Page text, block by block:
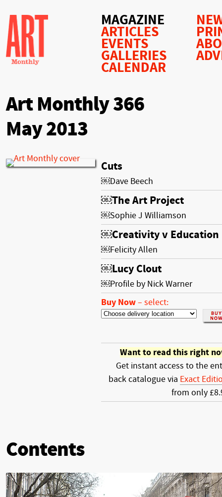
MAGAZINE
ARTICLES
EVENTS
GALLERIES
CALENDAR
Art Monthly 366
May 2013
Cuts
￼Dave Beech
￼The Art Project
￼Sophie J Williamson
￼Creativity v Education
￼Felicity Allen
￼Lucy Clout
￼Profile by Nick Warner
Buy Now– select:
Want to read this right
Get instant access to the
back catalogue via Exact
from only
Contents